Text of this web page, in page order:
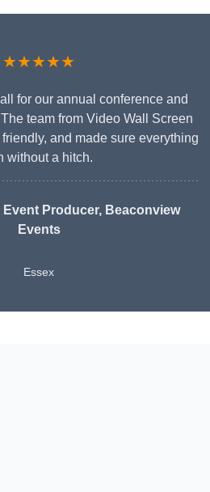
★★★★★
for our annual conference and
team from Video Wall Screen
and made sure everything
without a hitch.
Event Producer, Beaconview
Events
Essex